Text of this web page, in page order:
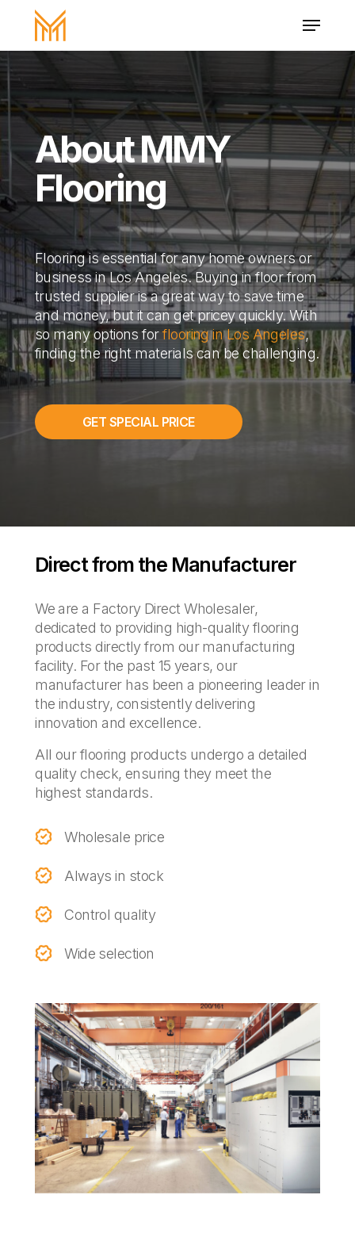
content
Menu
About MMY
Flooring
Flooring is essential for any home owners or
business in Los Angeles. Buying in floor from
trusted supplier is a great way to save time
and money, but it can get pricey quickly. With
so many options forflooring in Los Angeles,
finding the right materials can be challenging.
GET SPECIAL PRICE
Direct from the Manufacturer
We are a Factory Direct Wholesaler,
dedicated to providing high-quality flooring
products directly from our manufacturing
facility. For the past 15 years, our
manufacturer has been a pioneering leader in
the industry, consistently delivering
innovation and excellence.
All our flooring products undergo a detailed
quality check, ensuring they meet the
highest standards.
Wholesale price
Always in stock
Control quality
Wide selection
Close